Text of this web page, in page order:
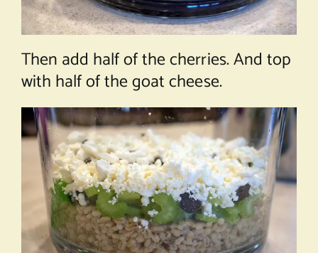
Then add half of the cherries. And top
with half of the goat cheese.